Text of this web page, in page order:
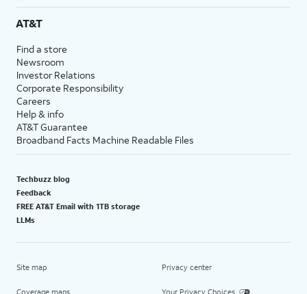
AT&T
Find a store
Newsroom
Investor Relations
Corporate Responsibility
Careers
Help & info
AT&T Guarantee
Broadband Facts Machine Readable Files
Techbuzz blog
Feedback
FREE AT&T Email with 1TB storage
LLMs
Site map
Coverage maps
Privacy center
Your Privacy Choices